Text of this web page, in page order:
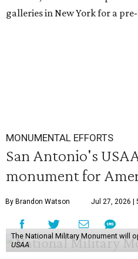
galleries in New York for a
MONUMENTAL EFFORTS
San Antonio's
monument for
By Brandon Watson Jul 27, 2026 |
The National Military Monument will
USAA